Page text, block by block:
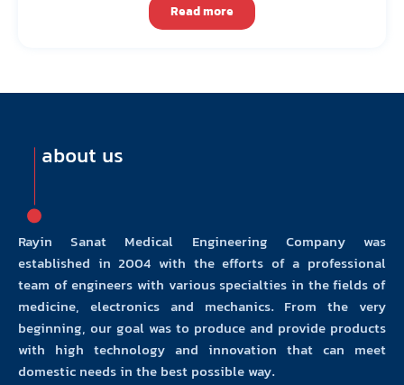
Read more
about us
Rayin Sanat Medical Engineering Company was
established in 2004 with the efforts of a professional
team of engineers with various specialties in the fields of
medicine, electronics and mechanics. From the very
beginning, our goal was to produce and provide products
with high technology and innovation that can meet
domestic needs in the best possible way.